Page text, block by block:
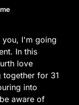
you, I'm going
In this
love
together for 31
into
aware of